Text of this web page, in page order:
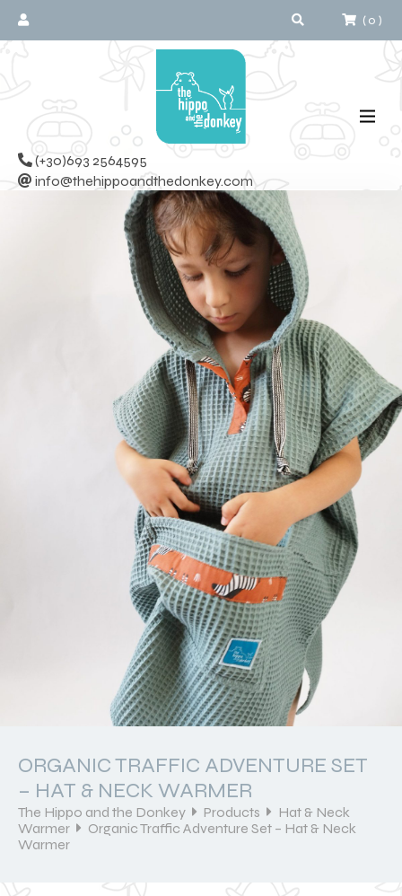
(0 )
(+30)693 2564595
info@thehippoandthedonkey.com
ORGANIC TRAFFIC ADVENTURE SET
– HAT & NECK WARMER
The Hippo and the Donkey Products
Hat & Neck
Warmer
Organic Traffic Adventure Set – Hat & Neck
Warmer